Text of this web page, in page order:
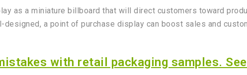
as a miniature billboard that will direct customers toward
a point of purchase display can boost sales and
with retail packaging samples.